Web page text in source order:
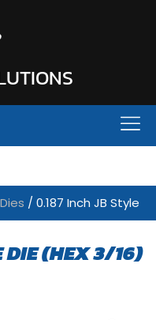
/ 0.187 Inch JB Style
DIE (HEX 3/16)